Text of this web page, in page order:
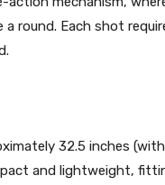
round. Each shot
32.5 inches
and lightweight,